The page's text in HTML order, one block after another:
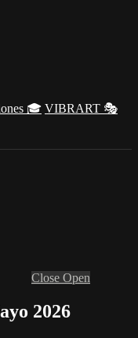
🎓 VIBRART 🎭
Close Open
2026